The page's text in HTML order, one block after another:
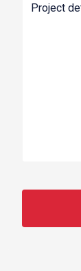
Project